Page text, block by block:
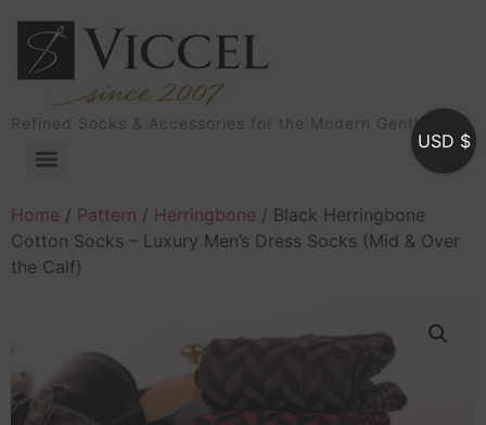
Refined Socks & Accessories for the Modern Gentleman
Home / Pattern / Herringbone / Black Herringbone
Cotton Socks – Luxury Men’s Dress Socks (Mid & Over
the Calf)
USD $